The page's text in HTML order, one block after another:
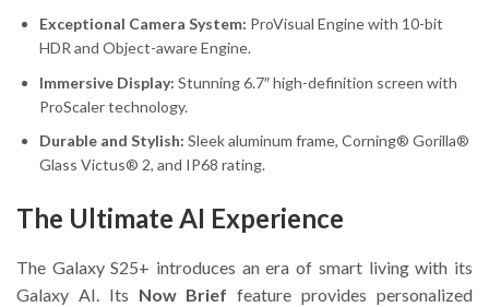
Exceptional Camera System: ProVisual Engine with 10-bit
HDR and Object-aware Engine.
Immersive Display: Stunning 6.7″ high-definition screen with
ProScaler technology.
Durable and Stylish: Sleek aluminum frame, Corning® Gorilla®
Glass Victus® 2, and IP68 rating.
The Ultimate AI Experience
The Galaxy S25+ introduces an era of smart living with its
Galaxy AI. Its Now Brief feature provides personalized